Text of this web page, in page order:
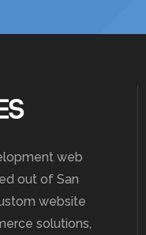
web
out of San
website
solutions,